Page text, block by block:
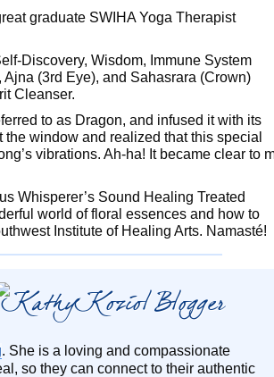
Discovery, Wisdom, Immune System
(3rd Eye), and Sahasrara (Crown)
Cleanser.
to as Dragon, and infused it with its
window and realized that this special
vibrations. Ah-ha! It became clear to
Whisperer’s Sound Healing Treated
world of floral essences and how to
Institute of Healing Arts. Namasté!
. She is a loving and compassionate
so they can connect to their authentic